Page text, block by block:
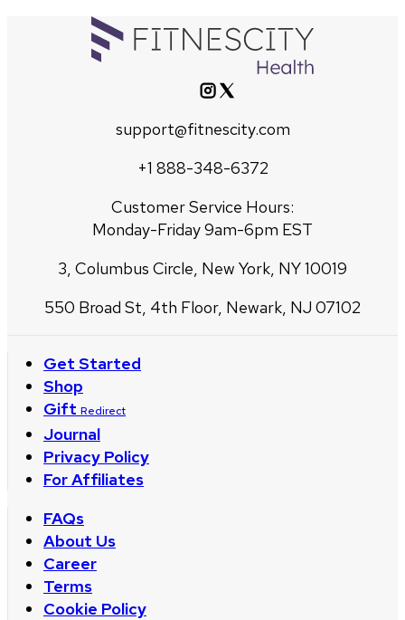
support@fitnescity.com
+1 888-348-6372
Customer Service Hours:
Monday-Friday 9am-6pm EST
3, Columbus Circle, New York, NY 10019
550 Broad St, 4th Floor, Newark, NJ 07102
Get Started
Shop
Gift Redirect
Journal
Privacy Policy
For Affiliates
FAQs
About Us
Career
Terms
Cookie Policy